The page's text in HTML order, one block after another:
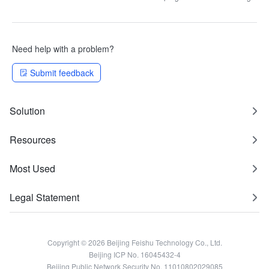
Need help with a problem?
Submit feedback
Solution
Resources
Most Used
Legal Statement
Copyright © 2026 Beijing Feishu Technology Co., Ltd.
Beijing ICP No. 16045432-4
Beijing Public Network Security No. 11010802029085